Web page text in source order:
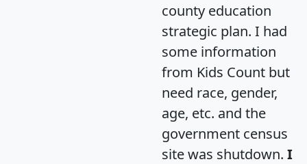
county education
strategic plan. I had
some information
from Kids Count but
need race, gender,
age, etc. and the
government census
site was shutdown. I